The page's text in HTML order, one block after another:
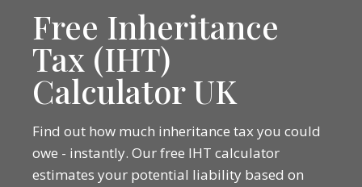
Free Inheritance
Tax (IHT)
Calculator UK
Find out how much inheritance tax you could
owe - instantly. Our free IHT calculator
estimates your potential liability based on